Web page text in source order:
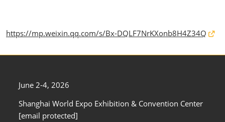
https://mp.weixin.qq.com/s/Bx-DQLF7NrKXonb8H4Z34Q
June 2-4, 2026
Shanghai World Expo Exhibition & Convention Center
[email protected]